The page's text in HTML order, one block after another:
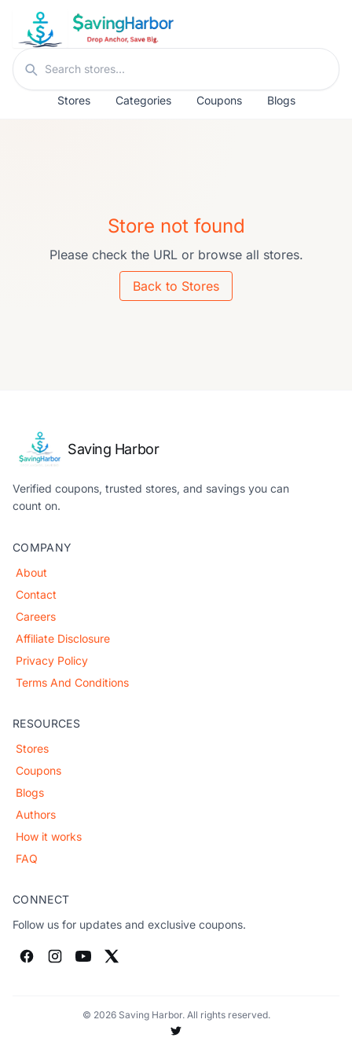
Skip to content
Search stores
Stores Categories Coupons Blogs
Store not found
Please check the URL or browse all stores.
Back to Stores
Saving Harbor
Verified coupons, trusted stores, and savings you can
count on.
COMPANY
About
Contact
Careers
Affiliate Disclosure
Privacy Policy
Terms And Conditions
RESOURCES
Stores
Coupons
Blogs
Authors
How it works
FAQ
CONNECT
Follow us for updates and exclusive coupons.
© 2026 Saving Harbor. All rights reserved.